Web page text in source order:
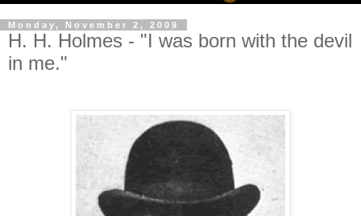
Monday, November 2, 2009
H. H. Holmes - "I was born with the devil
in me."